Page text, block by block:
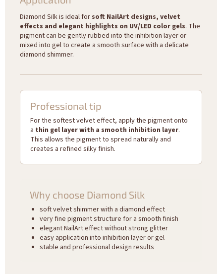
Diamond Silk is ideal forsoft NailArt designs, velvet
effects and elegant highlights on UV/LED color gels. The
pigment can be gently rubbed into the inhibition layer or
mixed into gel to create a smooth surface with a delicate
diamond shimmer.
Professional tip
For the softest velvet effect, apply the pigment onto
a thin gel layer with a smooth inhibition layer.
This allows the pigment to spread naturally and
creates a refined silky finish.
Why choose Diamond Silk
soft velvet shimmer with a diamond effect
very fine pigment structure for a smooth finish
elegant NailArt effect without strong glitter
easy application into inhibition layer or gel
stable and professional design results